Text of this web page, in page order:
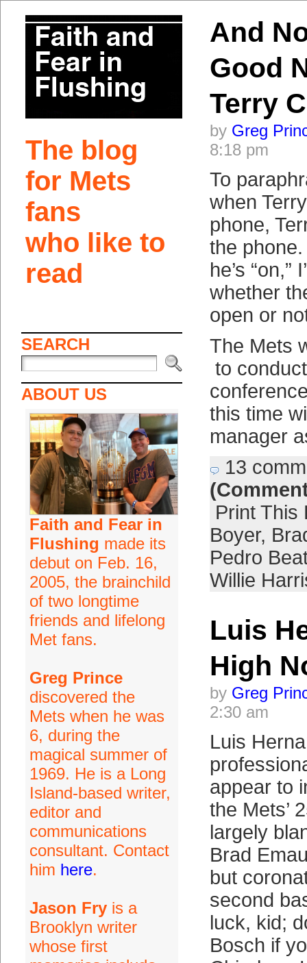
The blog
for Mets
fans
who like to
read
SEARCH
ABOUT US
Faith and Fear in
Flushing made its
debut on Feb. 16,
2005, the brainchild
of two longtime
friends and lifelong
Met fans.
Greg Prince
discovered the
Mets when he was
6, during the
magical summer of
1969. He is a Long
Island-based writer,
editor and
communications
consultant. Contact
him here.
Jason Fryis a
Brooklyn writer
whose first
And
Good
Terry
by Greg
8:18 pm
To
when
phone,
the
he’s “on,”
whether
open or
The Mets
to
this time
manager
13
Print This
Boyer,
Pedro
Willie
Luis
High
by Greg
2:30 am
Luis
appear to
the Mets’
largely
Brad
but
second
luck, kid;
Bosch if